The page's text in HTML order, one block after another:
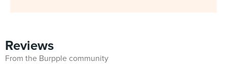
Reviews
From the Burpple community